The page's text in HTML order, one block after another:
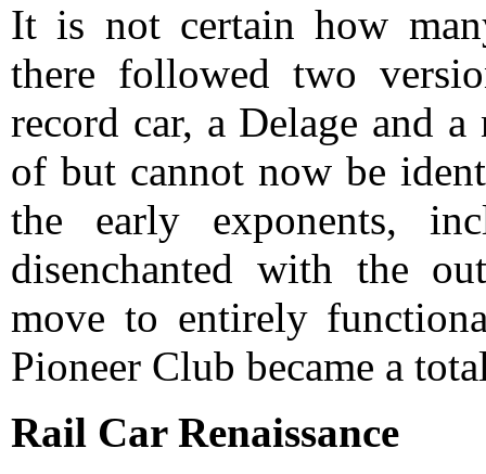
It is not certain how
there followed two
record car, a Delage and
of but cannot now be
the early exponents,
disenchanted with the
move to entirely
Pioneer Club became a
Rail Car Renaissance